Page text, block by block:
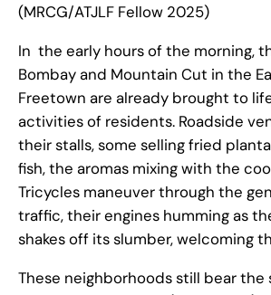
(MRCG/ATJLF Fellow 2025)
In the early hours of the morning,
Bombay and Mountain Cut in the
Freetown are already brought to
activities of residents. Roadside
their stalls, some selling fried
fish, the aromas mixing with the
Tricycles maneuver through the
traffic, their engines humming as
shakes off its slumber, welcoming
These neighborhoods still bear the